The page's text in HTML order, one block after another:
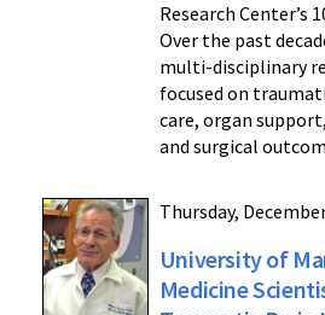
Research Center’s
Over the past
multi-disciplinary
focused on
care, organ
and surgical
Thursday,
University of
Medicine